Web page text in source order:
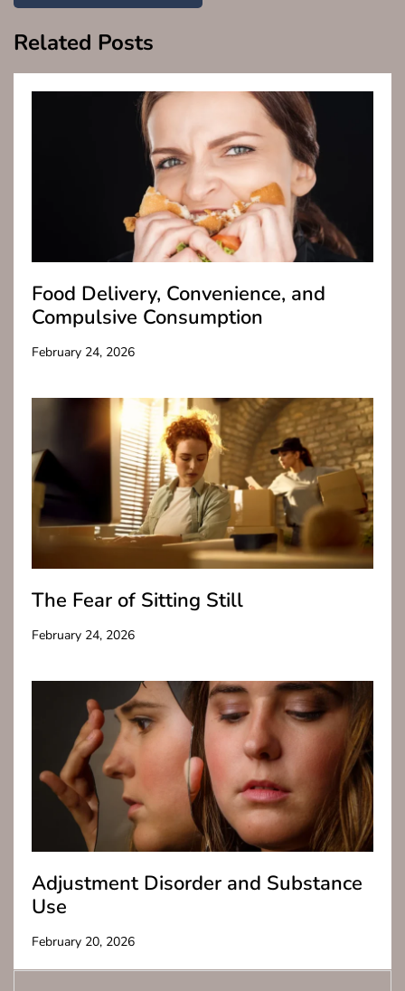
Related Posts
Food Delivery, Convenience, and
Compulsive Consumption
February 24, 2026
The Fear of Sitting Still
February 24, 2026
Adjustment Disorder and Substance
Use
February 20, 2026